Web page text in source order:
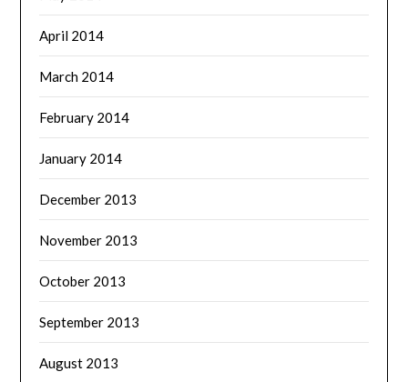
April 2014
March 2014
February 2014
January 2014
December 2013
November 2013
October 2013
September 2013
August 2013